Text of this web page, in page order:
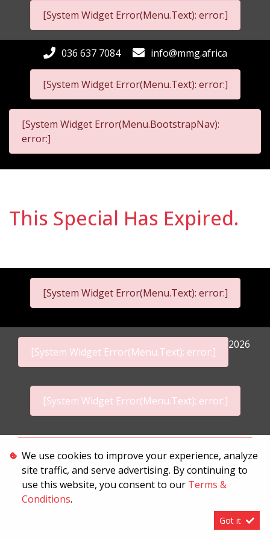
[System Widget Error(Menu.Text): error:]
[System Widget Error(Menu.Text): error:]
036 637 7084 info@mmg.africa
[System Widget Error(Menu.BootstrapNav):
error:]
This Special Has Expired.
[System Widget Error(Menu.Text): error:]
[System Widget Error(Menu.Text): error:]
2026
[System Widget Error(Menu.Text): error:]
Terms & Conditions
We use cookies to improve your experience, analyze
site traffic, and serve advertising. By continuing to
use this website, you consent to our Terms &
Conditions.
Got it